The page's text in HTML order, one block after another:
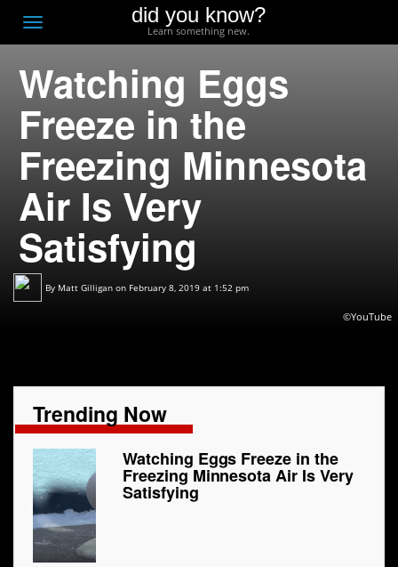
Toggle
navigation
did you know?
Learn something new.
Watching Eggs
Freeze in the
Freezing Minnesota
Air Is Very
Satisfying
By Matt Gilligan on February 8, 2019 at 1:52 pm
©YouTube
Trending Now
Watching Eggs Freeze in the
Freezing Minnesota Air Is Very
Satisfying